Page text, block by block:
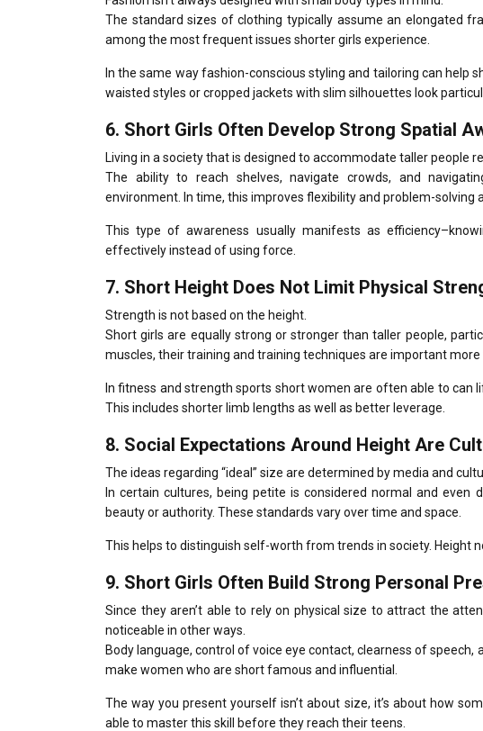
The standard sizes of clothing typically assume an elongated
among the most frequent issues shorter girls experience.
In the same way fashion-conscious styling and tailoring can help
waisted styles or cropped jackets with slim silhouettes look
6. Short Girls Often Develop Strong Spatial
Living in a society that is designed to accommodate taller people
The ability to reach shelves, navigate crowds, and
environment. In time, this improves flexibility and problem-solving
This type of awareness usually manifests as
effectively instead of using force.
7. Short Height Does Not Limit Physical
Strength is not based on the height.
Short girls are equally strong or stronger than taller people,
muscles, their training and training techniques are important more
In fitness and strength sports short women are often able to
This includes shorter limb lengths as well as better leverage.
8. Social Expectations Around Height Are
The ideas regarding “ideal” size are determined by media and
In certain cultures, being petite is considered normal and even
beauty or authority. These standards vary over time and space.
This helps to distinguish self-worth from trends in society. Height
9. Short Girls Often Build Strong Personal
Since they aren’t able to rely on physical size to attract the
noticeable in other ways.
Body language, control of voice eye contact, clearness of speech,
make women who are short famous and influential.
The way you present yourself isn’t about size, it’s about how
able to master this skill before they reach their teens.